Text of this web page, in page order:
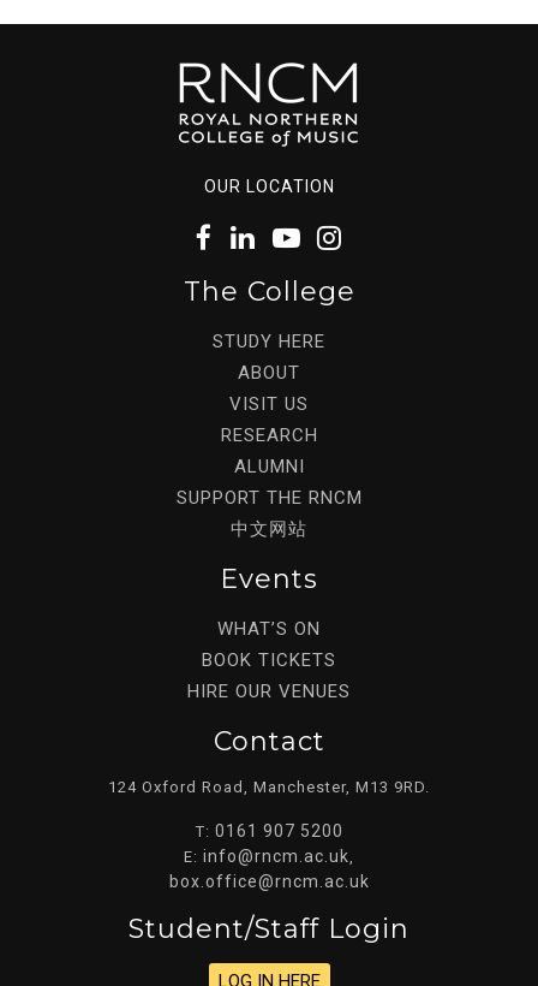
OUR LOCATION
The College
STUDY HERE
ABOUT
VISIT US
RESEARCH
ALUMNI
SUPPORT THE RNCM
中文网站
Events
WHAT’S ON
BOOK TICKETS
HIRE OUR VENUES
Contact
124 Oxford Road, Manchester, M13 9RD.
T: 0161 907 5200
E: info@rncm.ac.uk
box.office@rncm.ac.uk
Student/staff Login
LOG IN HERE